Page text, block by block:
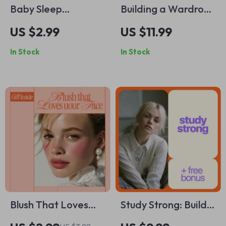
Baby Sleep
Regression Survival
Checklist | Easy
Baby Sleep
Guide for Tired
Parents
US $2.99
In Stock
Building a Wardrobe
with Just 10 Pieces –
Capsule Wardrobe
Guide, Minimalist
Piece Closet
Checklist & Outfit
Planning Download
US $11.99
In Stock
Blush That Loves
Your Face – Digital
Study Strong: Build
Unshakable